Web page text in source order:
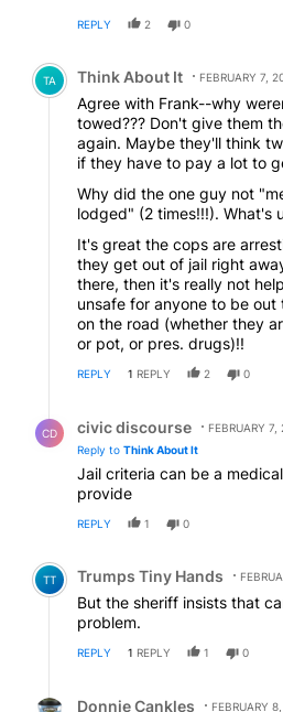
sure about the medically challenged. I
REPLY 2 0
Comment by Think About It.
TA Think About It FEBRUARY 7,
Agree with Frank--why
towed??? Don't give them
again. Maybe they'll think
if they have to pay a lot to
Why did the one guy not
lodged" (2 times!!!). What's
It's great the cops are
they get out of jail right
there, then it's really not
unsafe for anyone to be
on the road (whether they
or pot, or pres. drugs)!!
REPLY 1 REPLY 2 0
CD civic discourse
FEBRUARY 7,
Reply to Think About It
Jail criteria can be a
provide
REPLY 1 0
Comment by Trumps Tiny
TT Trumps Tiny Hands
But the sheriff insists that
problem.
REPLY 1 REPLY 1 0
Donnie Cankles FEBRUARY